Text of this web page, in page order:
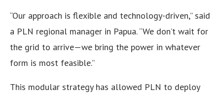
“Our approach is flexible and technology-driven,” said
a PLN regional manager in Papua. “We don’t wait for
the grid to arrive—we bring the power in whatever
form is most feasible.”
This modular strategy has allowed PLN to deploy